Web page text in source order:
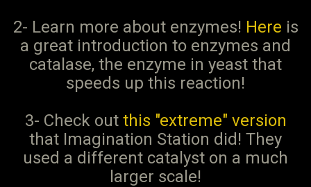
2- Learn more about enzymes! Here is
a great introduction to enzymes and
catalase, the enzyme in yeast that
speeds up this reaction!
3- Check out this "extreme" version
that Imagination Station did! They
used a different catalyst on a much
larger scale!